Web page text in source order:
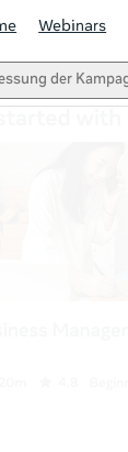
Webinars
der